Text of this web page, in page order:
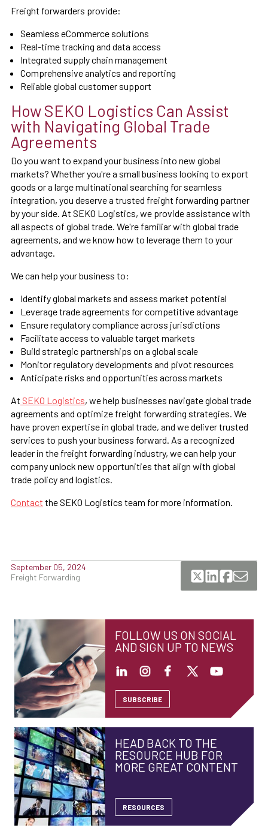
Freight forwarders provide:
Seamless eCommerce solutions
Real-time tracking and data access
Integrated supply chain management
Comprehensive analytics and reporting
Reliable global customer support
How SEKO Logistics Can Assist
with Navigating Global Trade
Agreements
Do you want to expand your business into new global
markets? Whether you're a small business looking to export
goods or a large multinational searching for seamless
integration, you deserve a trusted freight forwarding partner
by your side. At SEKO Logistics, we provide assistance with
all aspects of global trade. We're familiar with global trade
agreements, and we know how to leverage them to your
advantage.
We can help your business to:
Identify global markets and assess market potential
Leverage trade agreements for competitive advantage
Ensure regulatory compliance across jurisdictions
Facilitate access to valuable target markets
Build strategic partnerships on a global scale
Monitor regulatory developments and pivot resources
Anticipate risks and opportunities across markets
At SEKO Logistics, we help businesses navigate global trade
agreements and optimize freight forwarding strategies. We
have proven expertise in global trade, and we deliver trusted
services to push your business forward. As a recognized
leader in the freight forwarding industry, we can help your
company unlock new opportunities that align with global
trade policy and logistics.
Contact the SEKO Logistics team for more information.
September 05, 2024
Freight Forwarding
FOLLOW US ON SOCIAL
AND SIGN UP TO NEWS
SUBSCRIBE
HEAD BACK TO THE
RESOURCE HUB FOR
MORE GREAT CONTENT
RESOURCES